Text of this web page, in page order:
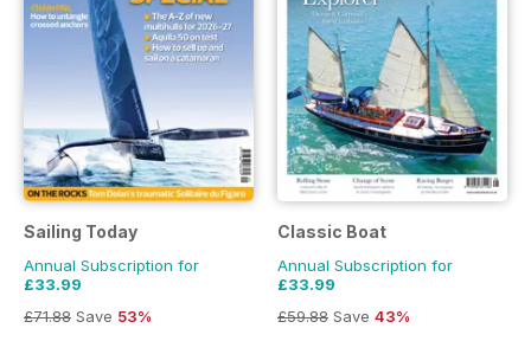
Sailing Today
Annual Subscription for
£33.99
£71.88 Save 53%
Classic Boat
Annual Subscription for
£33.99
£59.88 Save 43%